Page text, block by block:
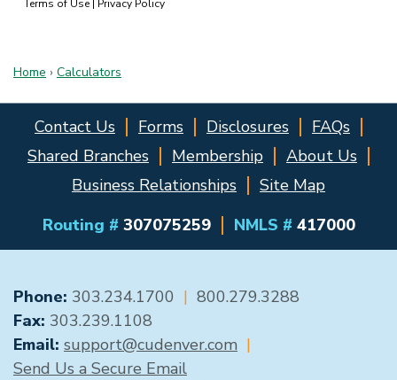
Home › Calculators
Contact Us Forms Disclosures
FAQs
Shared Branches
Membership
About Us
Business Relationships
Site Map
Routing # 307075259 NMLS # 417000
GENERAL CONTACT
Phone: 303.234.1700 | 800.279.3288
Fax: 303.239.1108
Email: support@cudenver.com |
Send Us a Secure Email